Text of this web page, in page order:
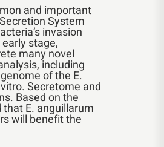
and important
System
invasion
stage,
many novel
including
of the E.
Secretome and
Based on the
E. anguillarum
will benefit the